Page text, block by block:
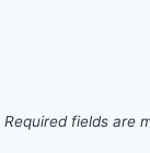
Required fields are